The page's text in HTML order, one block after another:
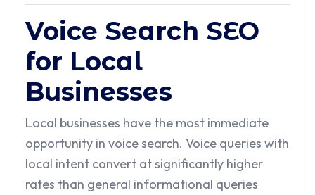
Voice Search SEO
for Local
Businesses
Local businesses have the most immediate
opportunity in voice search. Voice queries with
local intent convert at significantly higher
rates than general informational queries